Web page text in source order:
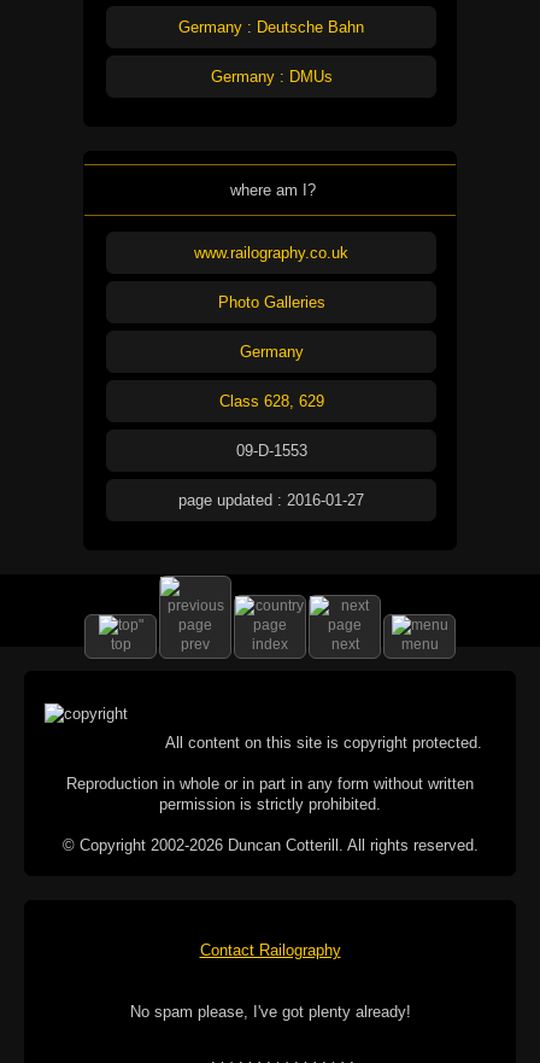
Germany : Deutsche Bahn
Germany : DMUs
where am I?
www.railography.co.uk
Photo Galleries
Germany
Class 628, 629
09-D-1553
page updated : 2016-01-27
top prev index next menu
All content on this site is copyright protected.
Reproduction in whole or in part in any form without written
permission is strictly prohibited.
© Copyright 2002-2026 Duncan Cotterill. All rights reserved.
Contact Railography
No spam please, I've got plenty already!